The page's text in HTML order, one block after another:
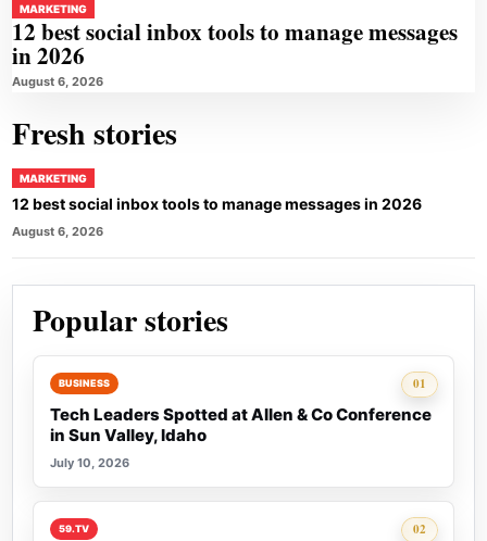
Fresh stories
MARKETING
12 best social inbox tools to manage messages in 2026
August 6, 2026
MARKETING
12 best social inbox tools to manage messages
in 2026
August 6, 2026
Popular stories
01
Rank 1:
BUSINESS
Tech Leaders Spotted at Allen & Co Conference
in Sun Valley, Idaho
July 10, 2026
02
Rank 2:
59.TV